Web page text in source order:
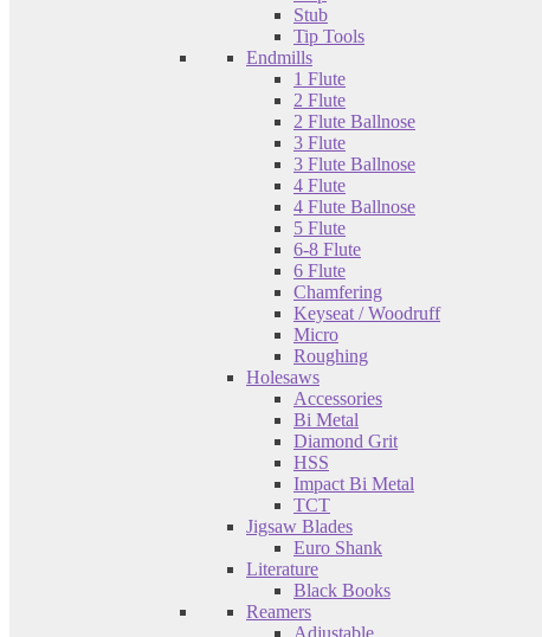
Stub
Tip Tools
Endmills
1 Flute
2 Flute
2 Flute Ballnose
3 Flute
3 Flute Ballnose
4 Flute
4 Flute Ballnose
5 Flute
6-8 Flute
6 Flute
Chamfering
Keyseat / Woodruff
Micro
Roughing
Holesaws
Accessories
Bi Metal
Diamond Grit
HSS
Impact Bi Metal
TCT
Jigsaw Blades
Euro Shank
Literature
Black Books
Reamers
Adjustable